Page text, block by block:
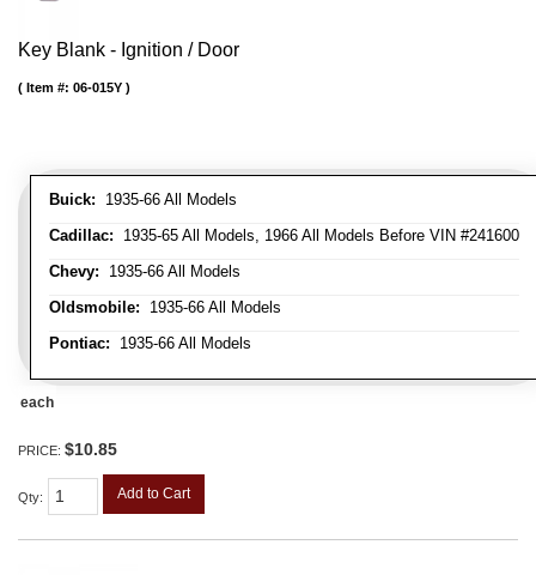
Key Blank - Ignition / Door
Buick: 1935-66 All Models
Cadillac: 1935-65 All Models, 1966 All Models Before VIN #241600
Chevy: 1935-66 All Models
Oldsmobile: 1935-66 All Models
Pontiac: 1935-66 All Models
Item #: 06-015Y
each
PRICE: $10.85
Qty: Add to Cart